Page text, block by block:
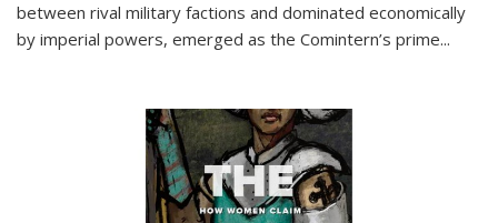
between rival military factions and dominated economically
by imperial powers, emerged as the Comintern’s prime...